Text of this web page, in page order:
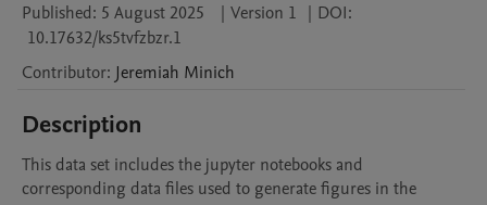
Published: 5 August 2025 | Version 1 | DOI:
10.17632/ks5tvfzbzr.1
Contributor: Jeremiah Minich
Description
This data set includes the jupyter notebooks and
corresponding data files used to generate figures in the